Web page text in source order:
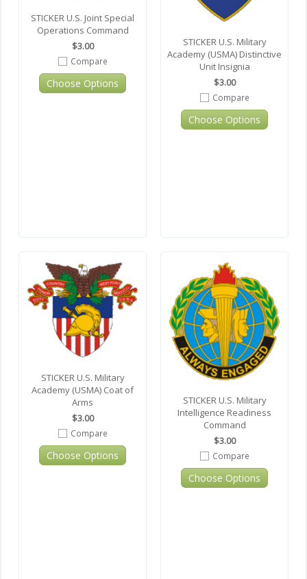
STICKER U.S. Joint Special
Operations Command
$3.00
Compare
Choose Options
STICKER U.S. Military
Academy (USMA) Distinctive
Unit Insignia
$3.00
Compare
Choose Options
STICKER U.S. Military
Academy (USMA) Coat of
Arms
$3.00
Compare
Choose Options
STICKER U.S. Military
Intelligence Readiness
Command
$3.00
Compare
Choose Options